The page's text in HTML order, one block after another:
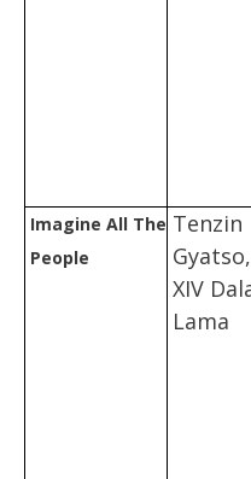
Imagine All The
People
Tenzin
XIV
Lama